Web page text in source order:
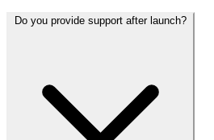
Do you provide support after launch?